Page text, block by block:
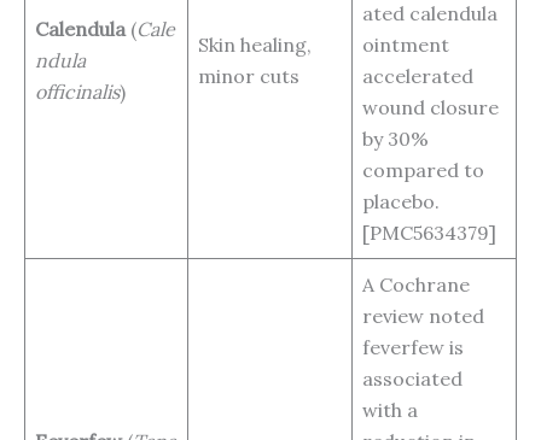
Calendula(Cale
ndula
officinalis)
Skin healing,
minor cuts
ated calendula
ointment
accelerated
wound closure
by 30%
compared to
placebo.
[PMC5634379]
A Cochrane
review noted
feverfew is
associated
with a